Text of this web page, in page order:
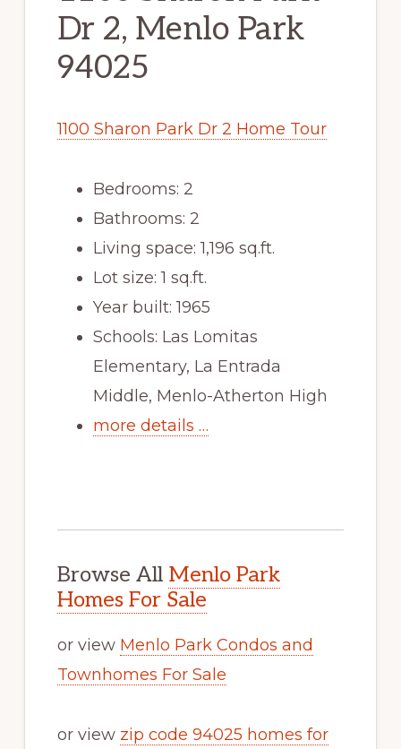
Dr 2, Menlo Park
94025
1100 Sharon Park Dr 2 Home Tour
Bedrooms: 2
Bathrooms: 2
Living space: 1,196 sq.ft.
Lot size: 1 sq.ft.
Year built: 1965
Schools: Las Lomitas
Elementary, La Entrada
Middle, Menlo-Atherton High
more details …
Browse All Menlo Park
Homes For Sale
or view Menlo Park Condos and
Townhomes For Sale
or view zip code 94025 homes for